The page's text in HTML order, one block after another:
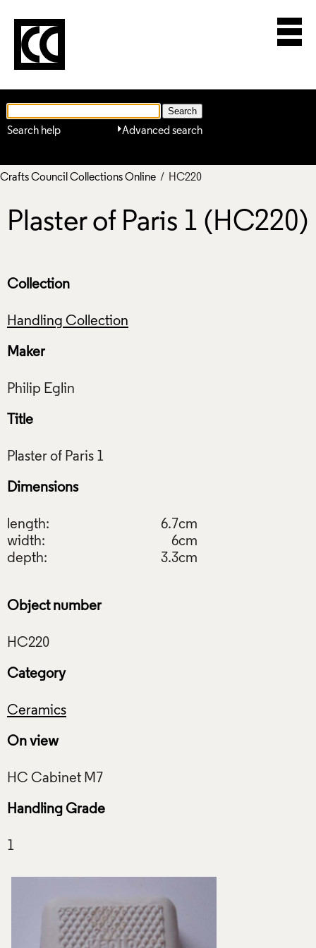
Advanced search
Search help
Crafts Council Collections Online / HC220
Plaster of Paris 1 (HC220)
Collection
Handling Collection
Maker
Title
Dimensions
length:
6.7cm
width:
6cm
depth:
3.3cm
Object number
Category
Ceramics
On view
Handling Grade